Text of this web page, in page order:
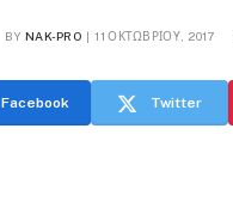
BY NAK-PRO 11 ΟΚΤΩΒΡΊΟΥ, 2017
Facebook Twitter